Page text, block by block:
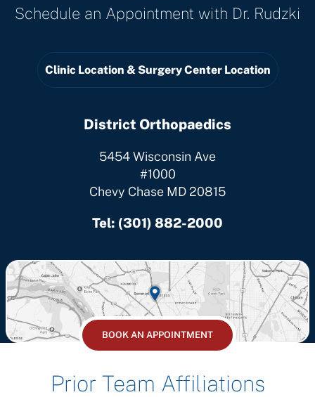
Schedule an Appointment with Dr. Rudzki
Clinic Location & Surgery Center Location
District Orthopaedics
5454 Wisconsin Ave
#1000
Chevy Chase MD 20815
Tel: (301) 882-2000
BOOK AN APPOINTMENT
Prior Team Affiliations